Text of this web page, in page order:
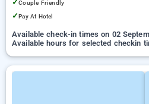
✓Couple Friendly
✓Pay At Hotel
Available check-in times on 02
Available hours for selected checkin